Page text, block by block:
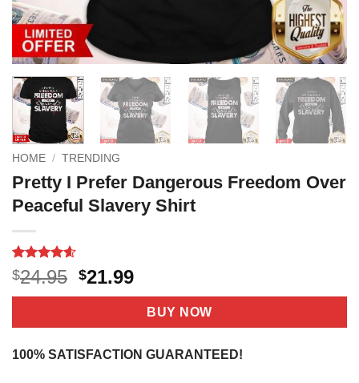
HOME / TRENDING
Pretty I Prefer Dangerous Freedom Over
Peaceful Slavery Shirt
Rated4.56
out of 5
based on
18
$24.95 Original
price
$24.95.
$21.99Current
price
is:
$21.99.
BUY NOW
100% SATISFACTION GUARANTEED!